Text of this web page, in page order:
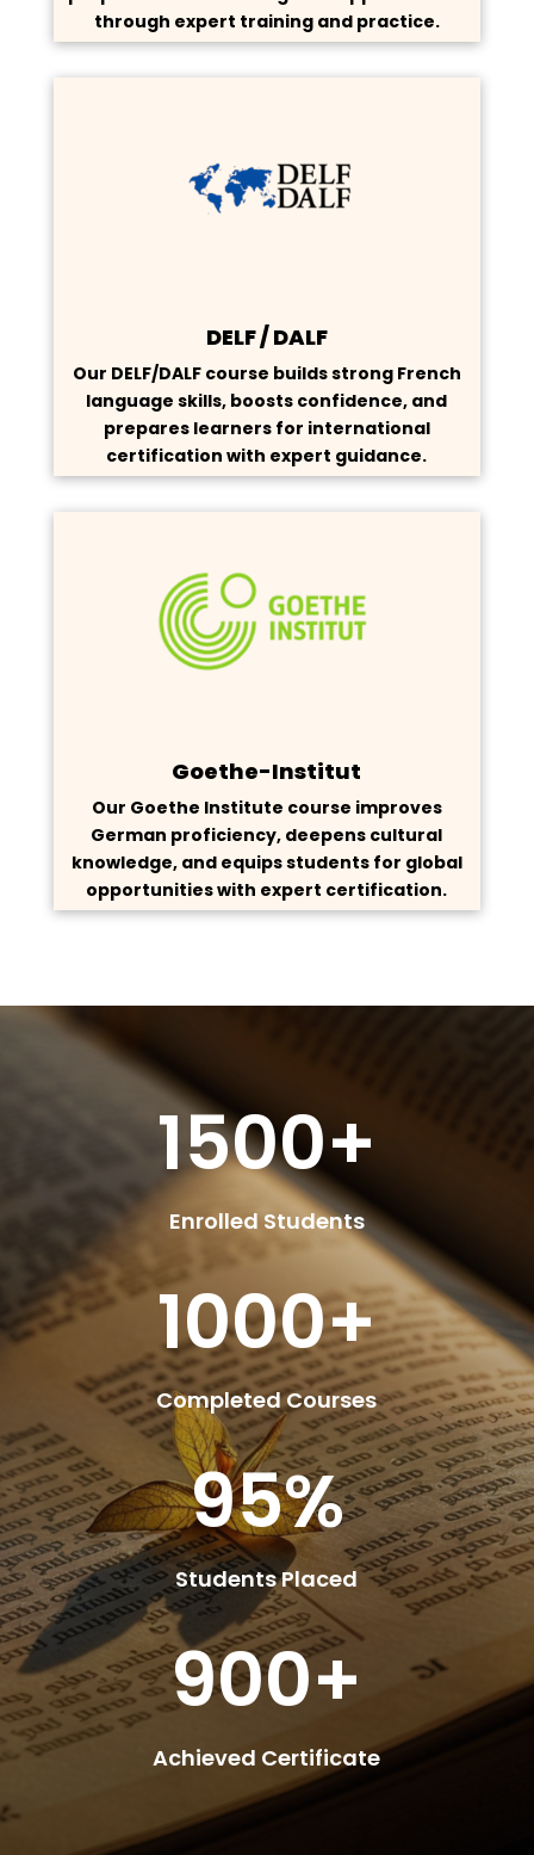
through expert training and practice.
DELF / DALF
Our DELF/DALF course builds strong French
language skills, boosts confidence, and
prepares learners for international
certification with expert guidance.
Goethe-Institut
Our Goethe Institute course improves
German proficiency, deepens cultural
knowledge, and equips students for global
opportunities with expert certification.
1500+
Enrolled Students
1000+
Completed Courses
95%
Students Placed
900+
Achieved Certificate